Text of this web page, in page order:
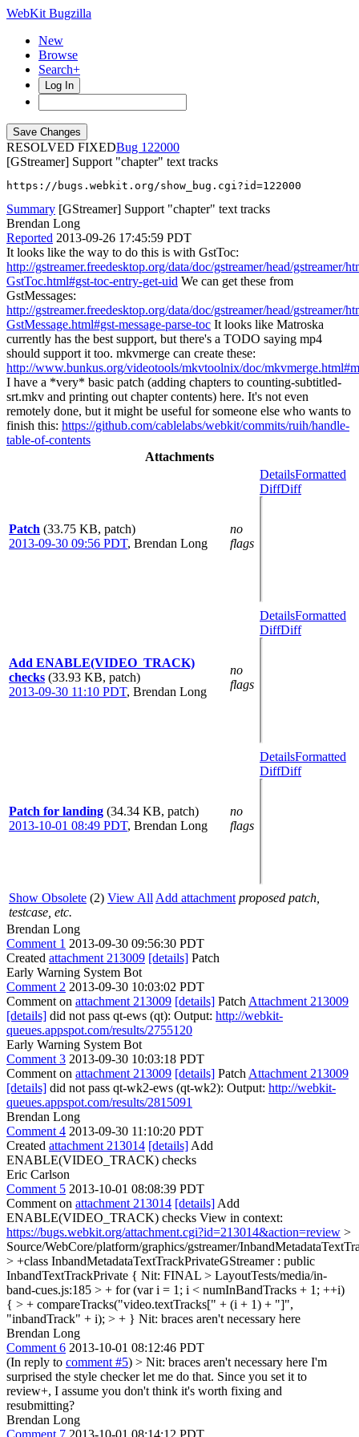
WebKit Bugzilla
New
Browse
Search+
Log In
RESOLVED FIXED
122000
[GStreamer] Support "chapter" text tracks
https://bugs.webkit.org/show_bug.cgi?id=122000
Summary [GStreamer] Support "chapter" text tracks
Brendan Long
Reported 2013-09-26 17:45:59 PDT
It looks like the way to do this is with GstToc:
http://gstreamer.freedesktop.org/data/doc/gstreamer/head/gstreamer/
GstToc.html#gst-toc-entry-get-uid We can get these from
GstMessages:
http://gstreamer.freedesktop.org/data/doc/gstreamer/head/gstreamer/
GstMessage.html#gst-message-parse-toc It looks like Matroska
currently has the best support, but there's a TODO saying mp4
should support it too. mkvmerge can create these:
http://www.bunkus.org/videotools/mkvtoolnix/doc/
I have a *very* basic patch (adding chapters to counting-subtitled-
srt.mkv and printing out chapter contents) here. It's not even
remotely done, but it might be useful for someone else who wants to
finish this: https://github.com/cablelabs/webkit/commits/ruih/handle-
table-of-contents
Attachments
Patch (33.75 KB, patch)
2013-09-30 09:56 PDT, Brendan Long
no
flags
DetailsFormatted
DiffDiff
Add ENABLE(VIDEO_TRACK)
checks (33.93 KB, patch)
2013-09-30 11:10 PDT, Brendan Long
no
flags
DetailsFormatted
DiffDiff
Patch for landing (34.34 KB, patch)
2013-10-01 08:49 PDT, Brendan Long
no
flags
DetailsFormatted
DiffDiff
Show Obsolete (2) View All Add attachment proposed patch,
testcase, etc.
Brendan Long
Comment 1 2013-09-30 09:56:30 PDT
Created attachment 213009 [details] Patch
Early Warning System Bot
Comment 2 2013-09-30 10:03:02 PDT
Comment on attachment 213009 [details] Patch Attachment 213009
[details] did not pass qt-ews (qt): Output: http://webkit-
queues.appspot.com/results/2755120
Early Warning System Bot
Comment 3 2013-09-30 10:03:18 PDT
Comment on attachment 213009 [details] Patch Attachment 213009
[details] did not pass qt-wk2-ews (qt-wk2): Output: http://webkit-
queues.appspot.com/results/2815091
Brendan Long
Comment 4 2013-09-30 11:10:20 PDT
Created attachment 213014 [details] Add
ENABLE(VIDEO_TRACK) checks
Eric Carlson
Comment 5 2013-10-01 08:08:39 PDT
Comment on attachment 213014 [details] Add
ENABLE(VIDEO_TRACK) checks View in context:
https://bugs.webkit.org/attachment.cgi?id=213014&action=review >
Source/WebCore/platform/graphics/gstreamer/
> +class InbandMetadataTextTrackPrivateGStreamer : public
InbandTextTrackPrivate { Nit: FINAL > LayoutTests/media/in-
band-cues.js:185 > + for (var i = 1; i < numInBandTracks + 1; ++i)
{ > + compareTracks("video.textTracks[" + (i + 1) + "]",
"inbandTrack" + i); > + } Nit: braces aren't necessary here
Brendan Long
Comment 6 2013-10-01 08:12:46 PDT
(In reply to comment #5) > Nit: braces aren't necessary here I'm
surprised the style checker let me do that. Since you set it to
review+, I assume you don't think it's worth fixing and
resubmitting?
Brendan Long
Comment 7 2013-10-01 08:14:12 PDT